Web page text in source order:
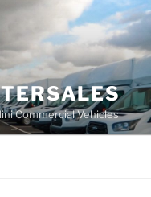
Commercial Vehicles